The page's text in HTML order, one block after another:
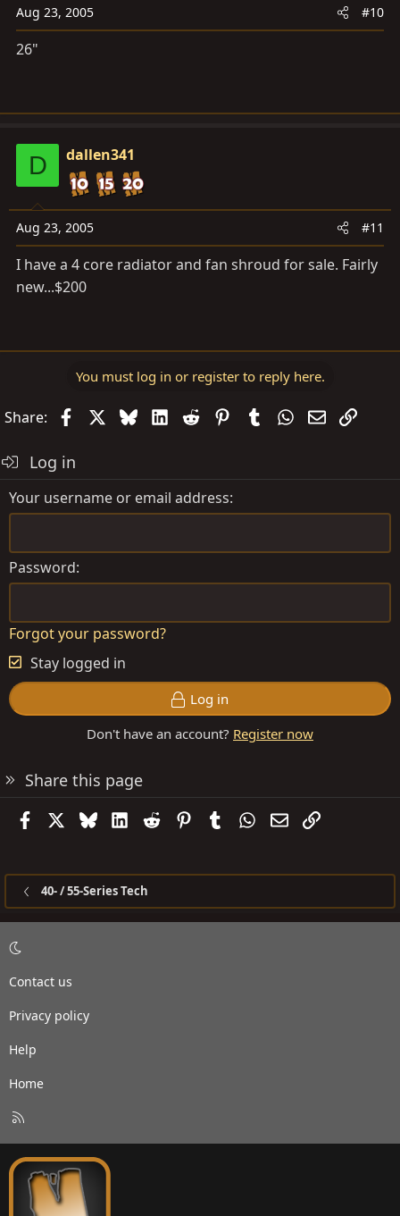
Aug 23, 2005 #10
26"
D dallen341
Aug 23, 2005 #11
I have a 4 core radiator and fan shroud for sale. Fairly
new...$200
You must log in or register to reply here.
Share: FacebookBlueskyLinkedIn
Reddit PinterestTumblrWhatsApp
EmailLink
Log in
Your username or email address
Password
Forgot your password?
Stay logged in
Log in
Don't have an account? Register now
Share this page
FacebookBlueskyLinkedIn
Reddit PinterestTumblrWhatsApp
EmailLink
40- / 55-Series Tech
Contact us
Privacy policy
Help
Home
S